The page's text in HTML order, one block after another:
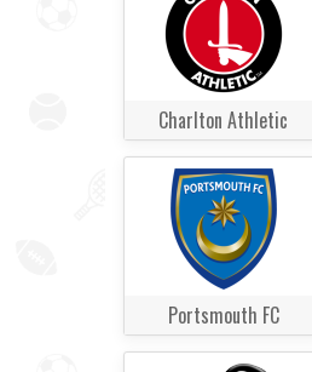
Charlton Athletic
Portsmouth FC